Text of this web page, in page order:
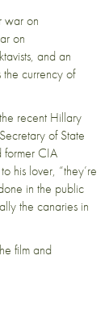
war on
on
and an
currency of
recent Hillary
of State
formerCIA
to his lover, “they’re
in the public
the canaries in
film and